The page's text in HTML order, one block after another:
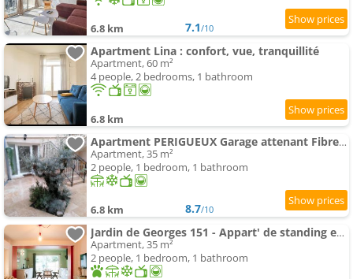
6.8 km 7.1/10
Apartment Lina : confort, vue, tranquillité
Apartment, 60 m²
4 people, 2 bedrooms, 1 bathroom
6.8 km
Apartment PERIGUEUX Garage attenant Fibre Climatisation
Apartment, 35 m²
2 people, 1 bedroom, 1 bathroom
6.8 km 8.7/10
Jardin de Georges 151 - Appart' de standing en centre-ville - Jardin privé, Climatisation, Caméra d
Apartment, 35 m²
2 people, 1 bedroom, 1 bathroom